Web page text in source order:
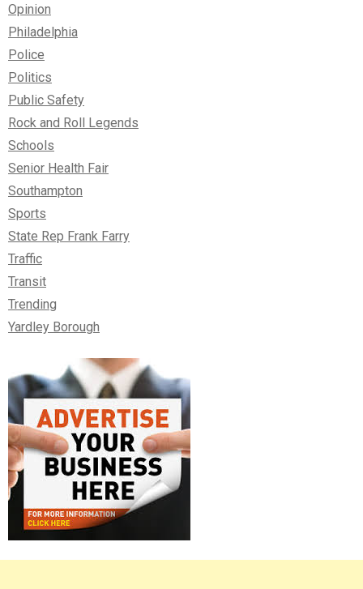
Opinion
Philadelphia
Police
Politics
Public Safety
Rock and Roll Legends
Schools
Senior Health Fair
Southampton
Sports
State Rep Frank Farry
Traffic
Transit
Trending
Yardley Borough